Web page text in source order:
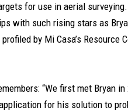
for use in aerial
with such rising stars as
by Mi Casa’s Resource
“We first met Bryan
for his solution to